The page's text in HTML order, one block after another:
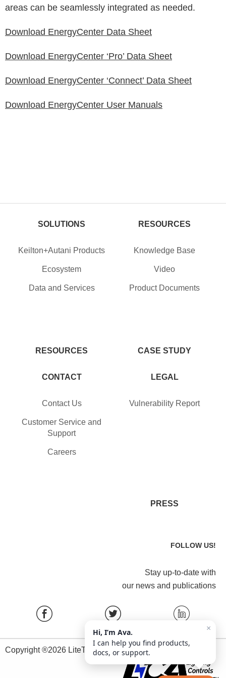
areas can be seamlessly integrated as needed.
Download EnergyCenter Data Sheet
Download EnergyCenter ‘Pro’ Data Sheet
Download EnergyCenter ‘Connect’ Data Sheet
Download EnergyCenter User Manuals
SOLUTIONS
Keilton+Autani Products
Ecosystem
Data and Services
RESOURCES
RESOURCES
Knowledge Base
Video
Product Documents
CASE STUDY
CONTACT
Contact Us
Customer Service and
Support
Careers
LEGAL
Vulnerability Report
PRESS
FOLLOW US!
Stay up-to-date with
our news and publications
Copyright ®2026 LiteTrace All Rights Reserved.
×
Hi, I’m Ava.
I can help you find products,
docs, or support.